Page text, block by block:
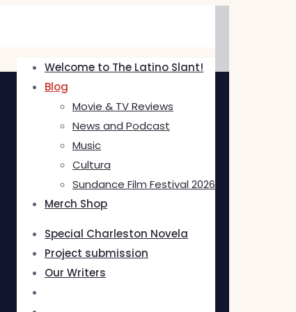
Welcome to The Latino Slant!
Blog
Movie & TV Reviews
News and Podcast
Music
Cultura
Sundance Film Festival 2026
Merch Shop
Special Charleston Novela
Project submission
Our Writers